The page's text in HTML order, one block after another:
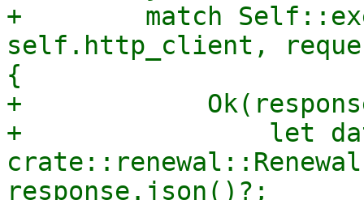
+        match
self.http_client,
{
+
+                let
response.json()?;